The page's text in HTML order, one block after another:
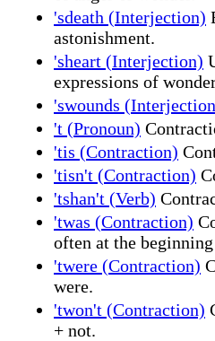
'sdeath (Interjection)
astonishment.
'sheart (Interjection)
expressions of
'swounds
't (Pronoun)
'tis (Contraction)
'tisn't (Contraction)
'tshan't (Verb)
'twas (Contraction)
often at the
'twere (Contraction)
were.
'twon't (Contraction)
+ not.